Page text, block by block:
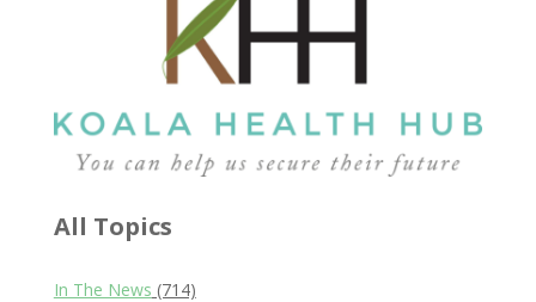
All Topics
In The News (714)